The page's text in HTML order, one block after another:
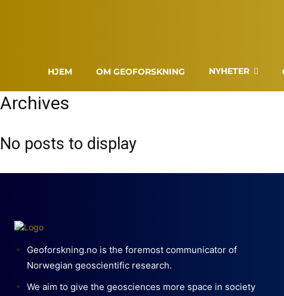
HJEM OM GEOFORSKNING NYHETER
Archives
No posts to display
Geoforskning.no is the foremost communicator of
Norwegian geoscientific research.
We aim to give the geosciences more space in society